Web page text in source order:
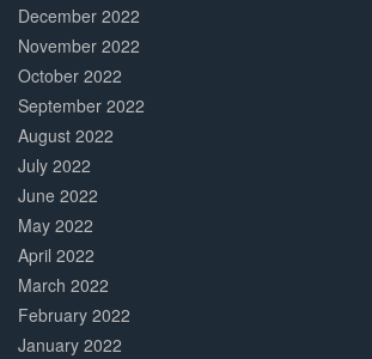
December 2022
November 2022
October 2022
September 2022
August 2022
July 2022
June 2022
May 2022
April 2022
March 2022
February 2022
January 2022